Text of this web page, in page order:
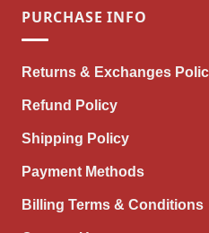
PURCHASE INFO
Returns & Exchanges
Refund Policy
Shipping Policy
Payment Methods
Billing Terms & Conditions